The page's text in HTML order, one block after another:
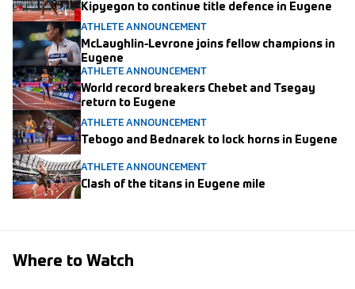
Kipyegon to continue title defence in Eugene
ATHLETE ANNOUNCEMENT
McLaughlin-Levrone joins fellow champions in
Eugene
ATHLETE ANNOUNCEMENT
World record breakers Chebet and Tsegay
return to Eugene
ATHLETE ANNOUNCEMENT
Tebogo and Bednarek to lock horns in Eugene
ATHLETE ANNOUNCEMENT
Clash of the titans in Eugene mile
Where to Watch